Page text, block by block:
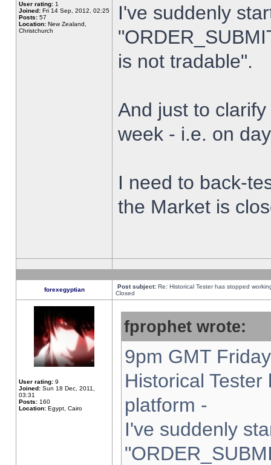
User rating: 1
Joined: Fri 14 Sep, 2012, 02:25
Posts: 57
Location: New Zealand,
Christchurch
I've suddenly
is not tradable".
And just to
week - i.e. on
I need to back-
the Market is
forexegyptian Post subject: Re: Historical Tester has stopped
Closed
User rating: 9
Joined: Sun 18 Dec, 2011,
03:31
Posts: 160
Location: Egypt, Cairo
fprophet wrote:
9pm GMT
Historical
platform -
I've suddenly